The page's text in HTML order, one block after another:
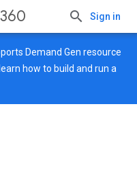
Sign in
Demand Gen resource
how to build and run a